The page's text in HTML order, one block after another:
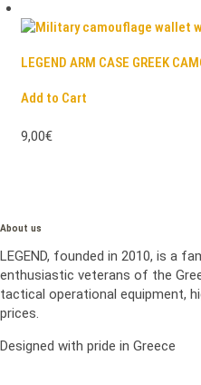
LEGEND ARM CASE GREEK
Add to Cart
9,00€
About us
LEGEND, founded in 2010, is a
enthusiastic veterans of the
tactical operational equipment,
prices.
Designed with pride in Greece